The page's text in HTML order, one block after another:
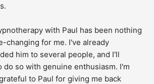
with Paul has been nothing
changing for me. I've already
him to several people, and I'll
do so with genuine enthusiasm. I'm
to Paul for giving me back